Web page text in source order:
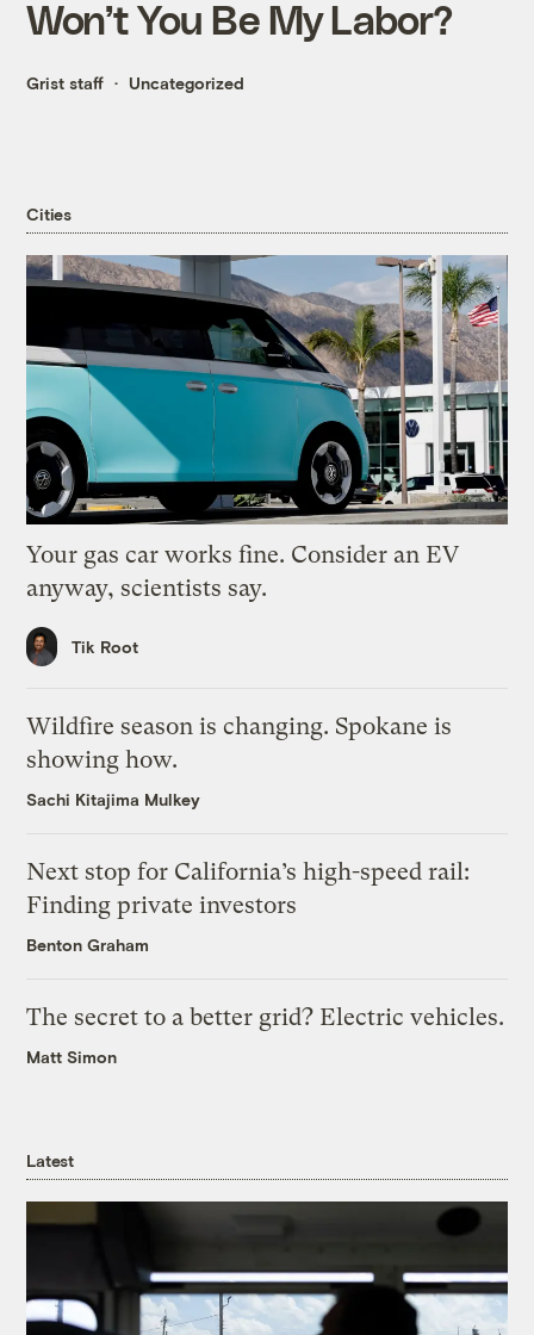
Won’t You Be My Labor?
Grist staff Uncategorized
Cities
Your gas car works fine. Consider an EV
anyway, scientists say.
Tik Root
Wildfire season is changing. Spokane is
showing how.
Sachi Kitajima Mulkey
Next stop for California’s high-speed rail:
Finding private investors
Benton Graham
The secret to a better grid? Electric vehicles.
Matt Simon
Latest